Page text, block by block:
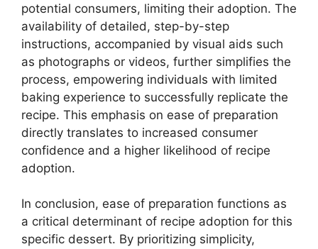
potential consumers, limiting their adoption. The
availability of detailed, step-by-step
instructions, accompanied by visual aids such
as photographs or videos, further simplifies the
process, empowering individuals with limited
baking experience to successfully replicate the
recipe. This emphasis on ease of preparation
directly translates to increased consumer
confidence and a higher likelihood of recipe
adoption.
In conclusion, ease of preparation functions as
a critical determinant of recipe adoption for this
specific dessert. By prioritizing simplicity,